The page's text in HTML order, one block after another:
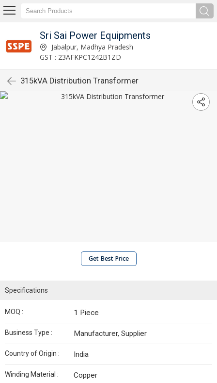
Sri Sai Power Equipments
Jabalpur, Madhya Pradesh
GST : 23AFKPC1242B1ZD
315kVA Distribution Transformer
Get Best Price
Specifications
MOQ : 1 Piece
Business Type : Manufacturer, Supplier
Country of Origin : India
Winding Material : Copper